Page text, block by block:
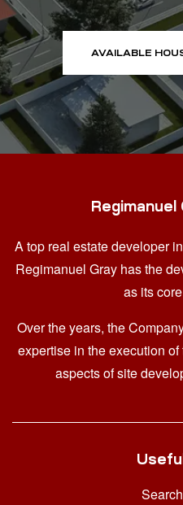
AVAILABLE
A top real estate developer
Regimanuel Gray has the
as its
Over the years, the
expertise in the execution
aspects of site